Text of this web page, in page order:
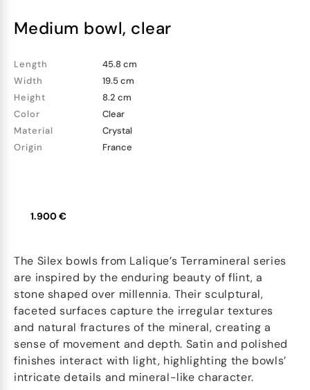
medium bowl, clear
Length
45.8 cm
Width
19.5 cm
Height
8.2 cm
Color
Clear
Material
Crystal
Origin
France
1.900 €
The Silex bowls from Lalique’s Terramineral series
are inspired by the enduring beauty of flint, a
stone shaped over millennia. Their sculptural,
faceted surfaces capture the irregular textures
and natural fractures of the mineral, creating a
sense of movement and depth. Satin and polished
finishes interact with light, highlighting the bowls’
intricate details and mineral-like character.